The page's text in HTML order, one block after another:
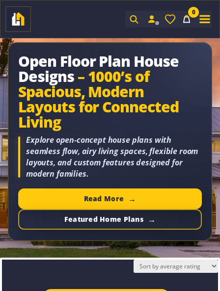
0
Open Floor Plan House
Designs– 1000’s of
Spacious, Modern
Layouts for Connected
Living
Explore open-concept house plans with
seamless flow, airy living spaces, flexible room
layouts, and custom features designed for
modern families.
Read More
Featured Home Plans